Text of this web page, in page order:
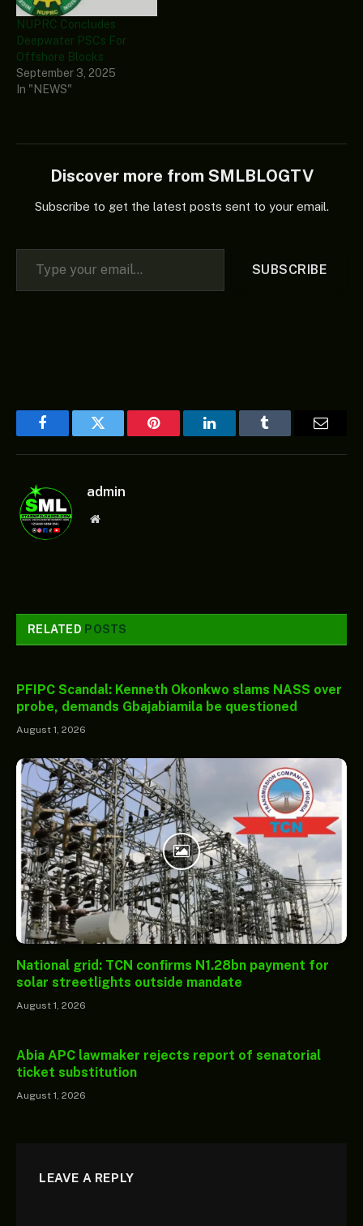
NUPRC Concludes
Deepwater PSCs For
Offshore Blocks
September 3, 2025
In "NEWS"
Discover more from SMLBLOGTV
Subscribe to get the latest posts sent to your email.
Type your email…
SUBSCRIBE
FacebookTwitter Pinterest LinkedInTumblr
admin
Website
RELATED POSTS
PFIPC Scandal: Kenneth Okonkwo slams NASS over
probe, demands Gbajabiamila be questioned
August 1, 2026
National grid: TCN confirms N1.28bn payment for
solar streetlights outside mandate
August 1, 2026
Abia APC lawmaker rejects report of senatorial
ticket substitution
August 1, 2026
LEAVE A REPLY